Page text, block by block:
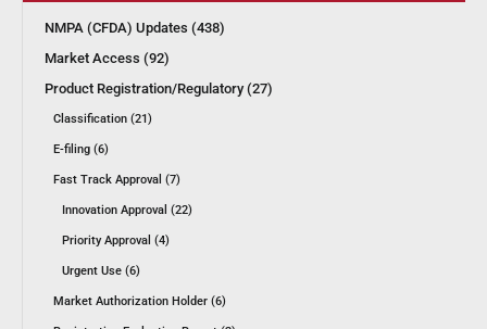
NMPA (CFDA) Updates (438)
Market Access (92)
Product Registration/Regulatory (27)
Classification (21)
E-filing (6)
Fast Track Approval (7)
Innovation Approval (22)
Priority Approval (4)
Urgent Use (6)
Market Authorization Holder (6)